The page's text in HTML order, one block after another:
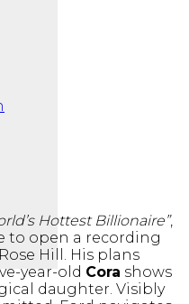
Hottest Billionaire”,
to open a recording
Hill. His plans
year-old Cora shows
daughter. Visibly